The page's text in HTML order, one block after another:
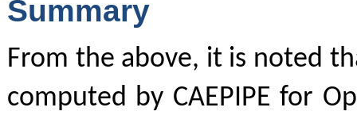
Summary
From the above, it is noted
computed by CAEPIPE for